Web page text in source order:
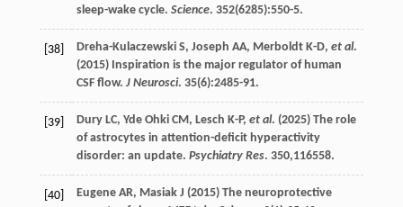
sleep-wake cycle. Science. 352(6285):550-5.
[38] Dreha-Kulaczewski S, Joseph AA, Merboldt K-D, et al.
(2015) Inspiration is the major regulator of human
CSF flow. J Neurosci. 35(6):2485-91.
[39] Dury LC, Yde Ohki CM , Lesch K-P, et al. (2025) The role
of astrocytes in attention-deficit hyperactivity
disorder: an update. Psychiatry Res. 350,116558.
[40] Eugene AR, Masiak J (2015) The neuroprotective